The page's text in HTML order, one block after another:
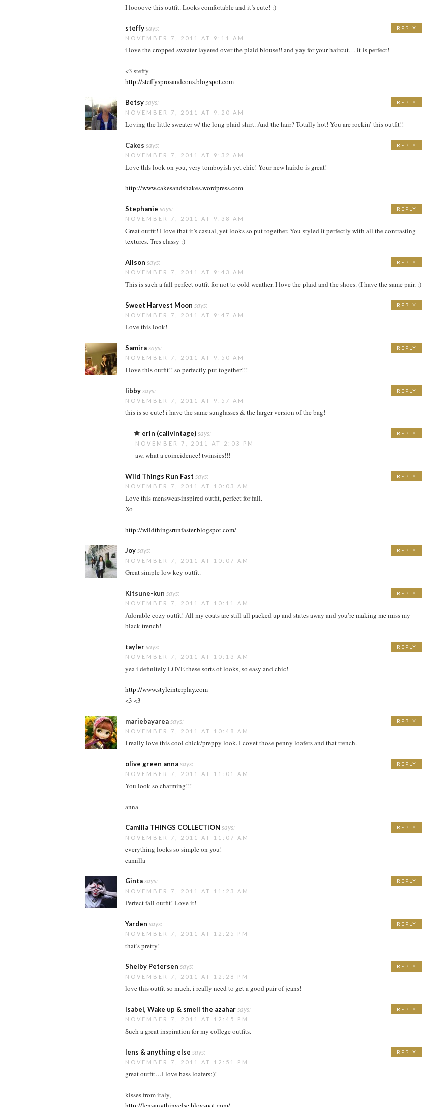
I loooove this outfit. Looks comfortable and it’s cute! :)
steffysays:
NOVEMBER 7, 2011 AT 9:11 AM
i love the cropped sweater layered over the plaid blouse!! and yay for your haircut… it is perfect!
<3 steffy
http://steffysprosandcons.blogspot.com
REPLY
Betsysays:
NOVEMBER 7, 2011 AT 9:20 AM
Loving the little sweater w/ the long plaid shirt. And the hair? Totally hot! You are rockin’ this outfit!!
REPLY
Cakes says:
NOVEMBER 7, 2011 AT 9:32 AM
Love thIs look on you, very tomboyish yet chic! Your new hairdo is great!
http://www.cakesandshakes.wordpress.com
REPLY
Stephanie says:
NOVEMBER 7, 2011 AT 9:38 AM
Great outfit! I love that it’s casual, yet looks so put together. You styled it perfectly with all the contrasting
textures. Tres classy :)
REPLY
Alison says:
NOVEMBER 7, 2011 AT 9:43 AM
This is such a fall perfect outfit for not to cold weather. I love the plaid and the shoes. (I have the same pair. :)
REPLY
Sweet Harvest Moon says:
NOVEMBER 7, 2011 AT 9:47 AM
Love this look!
REPLY
Samirasays:
NOVEMBER 7, 2011 AT 9:50 AM
I love this outfit!! so perfectly put together!!!
REPLY
libbysays:
NOVEMBER 7, 2011 AT 9:57 AM
this is so cute! i have the same sunglasses & the larger version of the bag!
REPLY
erin (calivintage)says:
NOVEMBER 7, 2011 AT 2:03 PM
aw, what a coincidence! twinsies!!!
REPLY
Wild Things Run Fast says:
NOVEMBER 7, 2011 AT 10:03 AM
Love this menswear-inspired outfit, perfect for fall.
Xo
http://wildthingsrunfaster.blogspot.com/
REPLY
Joysays:
NOVEMBER 7, 2011 AT 10:07 AM
Great simple low key outfit.
REPLY
Kitsune-kun says:
NOVEMBER 7, 2011 AT 10:11 AM
Adorable cozy outfit! All my coats are still all packed up and states away and you’re making me miss my
black trench!
REPLY
taylersays:
NOVEMBER 7, 2011 AT 10:13 AM
yea i definitely LOVE these sorts of looks, so easy and chic!
http://www.styleinterplay.com
<3 <3
REPLY
mariebayareasays:
NOVEMBER 7, 2011 AT 10:48 AM
I really love this cool chick/preppy look. I covet those penny loafers and that trench.
REPLY
olive green annasays:
NOVEMBER 7, 2011 AT 11:01 AM
You look so charming!!!
anna
REPLY
Camilla THINGS COLLECTION says:
NOVEMBER 7, 2011 AT 11:07 AM
everything looks so simple on you!
camilla
REPLY
Gintasays:
NOVEMBER 7, 2011 AT 11:23 AM
Perfect fall outfit! Love it!
REPLY
Yarden says:
NOVEMBER 7, 2011 AT 12:25 PM
that’s pretty!
REPLY
Shelby Petersen says:
NOVEMBER 7, 2011 AT 12:28 PM
love this outfit so much. i really need to get a good pair of jeans!
REPLY
Isabel, Wake up & smell the azaharsays:
NOVEMBER 7, 2011 AT 12:45 PM
Such a great inspiration for my college outfits.
REPLY
lens & anything else says:
NOVEMBER 7, 2011 AT 12:51 PM
great outfit…I love bass loafers;)!
kisses from italy,
REPLY